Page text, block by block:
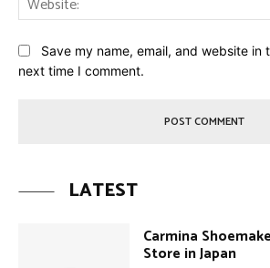
Save my name, email, and website in
next time I comment.
LATEST
Carmina
Store in Japan